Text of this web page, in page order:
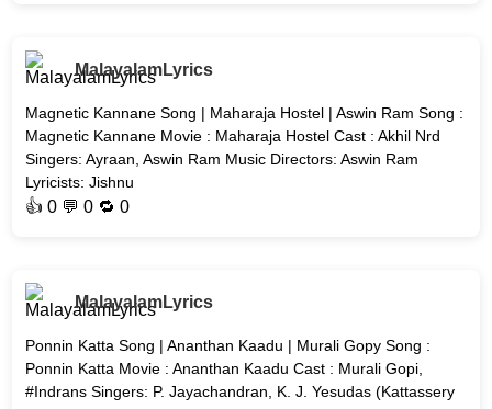
MalayalamLyrics
Magnetic Kannane Song | Maharaja Hostel | Aswin Ram Song :
Magnetic Kannane Movie : Maharaja Hostel Cast : Akhil Nrd
Singers: Ayraan, Aswin Ram Music Directors: Aswin Ram
Lyricists: Jishnu
👍0 💬 0 🔁0
MalayalamLyrics
Ponnin Katta Song | Ananthan Kaadu | Murali Gopy Song :
Ponnin Katta Movie : Ananthan Kaadu Cast : Murali Gopi,
#Indrans Singers: P. Jayachandran, K. J. Yesudas (Kattassery